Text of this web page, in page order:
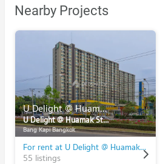
Nearby Projects
U Delight @ Huamak Station
U Delight @ Huamak Station
Bang Kapi Bangkok
For rent at U Delight @ Huamak Station
55 listings